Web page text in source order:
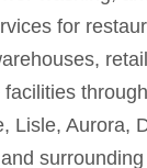
for
facilities
Lisle, Aurora,